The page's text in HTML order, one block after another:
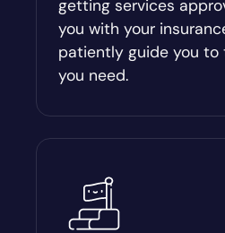
getting services
you with your
patiently guide you to
you need.